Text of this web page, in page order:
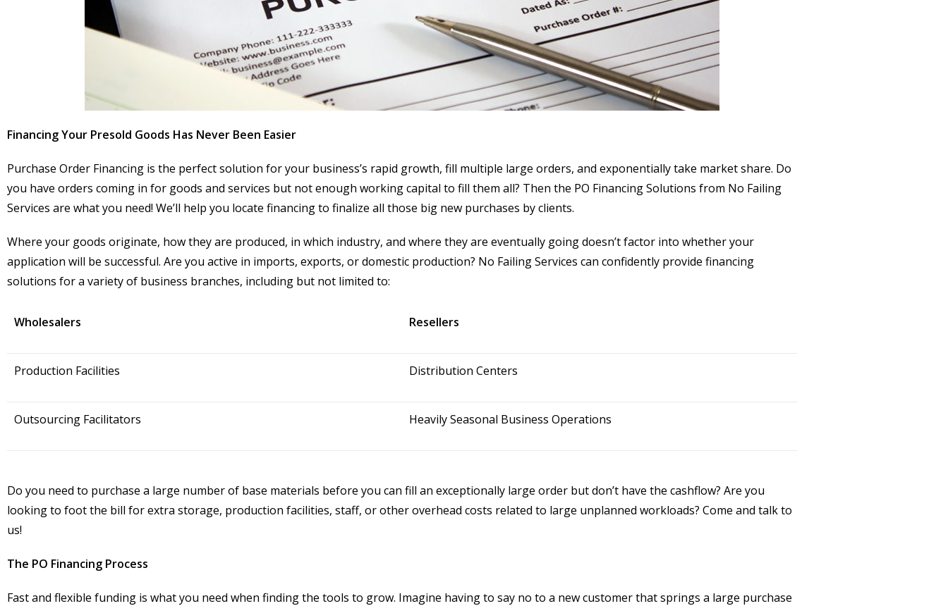
Financing Your Presold Goods Has Never Been Easier
Purchase Order Financing is the perfect solution for your business’s rapid growth, fill multiple large orders, and exponentially take market share. Do
you have orders coming in for goods and services but not enough working capital to fill them all? Then the PO Financing Solutions from No Failing
Services are what you need! We’ll help you locate financing to finalize all those big new purchases by clients.
Where your goods originate, how they are produced, in which industry, and where they are eventually going doesn’t factor into whether your
application will be successful. Are you active in imports, exports, or domestic production? No Failing Services can confidently provide financing
solutions for a variety of business branches, including but not limited to:
Wholesalers Resellers
Production Facilities Distribution Centers
Outsourcing Facilitators Heavily Seasonal Business Operations
Do you need to purchase a large number of base materials before you can fill an exceptionally large order but don’t have the cashflow? Are you
looking to foot the bill for extra storage, production facilities, staff, or other overhead costs related to large unplanned workloads? Come and talk to
us!
The PO Financing Process
Fast and flexible funding is what you need when finding the tools to grow. Imagine having to say no to a new customer that springs a large purchase